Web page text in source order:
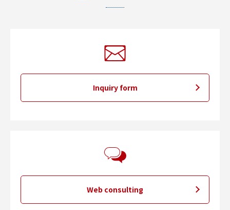
Inquiry form
Web consulting